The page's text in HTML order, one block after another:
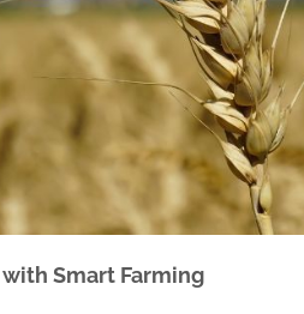
Smart Farming